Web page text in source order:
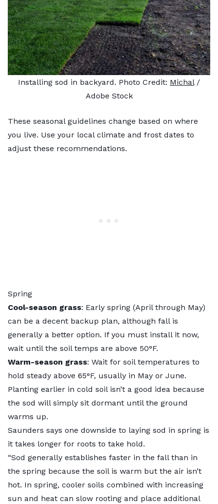
Installing sod in backyard. Photo Credit: Michal/
Adobe Stock
These seasonal guidelines change based on where
you live. Use your local climate and frost dates to
adjust these recommendations.
Spring
Cool-season grass: Early spring (April through May)
can be a decent backup plan, although fall is
generally a better option. If you must install it now,
wait until the soil temps are above 50°F.
Warm-season grass: Wait for soil temperatures to
hold steady above 65°F, usually in May or June.
Planting earlier in cold soil isn’t a good idea because
the sod will simply sit dormant until the ground
warms up.
Saunders says one downside to laying sod in spring is
it takes longer for roots to take hold.
“Sod generally establishes faster in the fall than in
the spring because the soil is warm but the air isn’t
hot. In spring, cooler soils combined with increasing
sun and heat can slow rooting and place additional